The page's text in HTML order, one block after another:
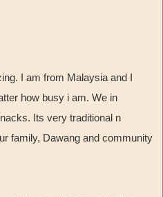
I am from Malaysia and I
how busy i am. We in
Its very traditional n
family, Dawang and community